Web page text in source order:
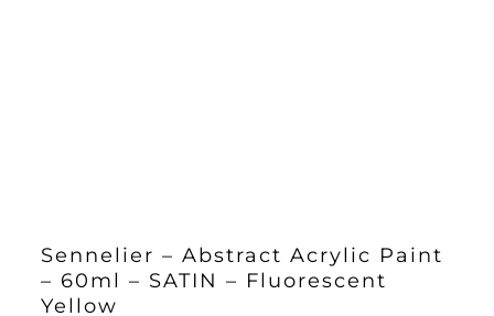
Sennelier – Abstract Acrylic Paint
– 60ml – SATIN – Fluorescent
Yellow